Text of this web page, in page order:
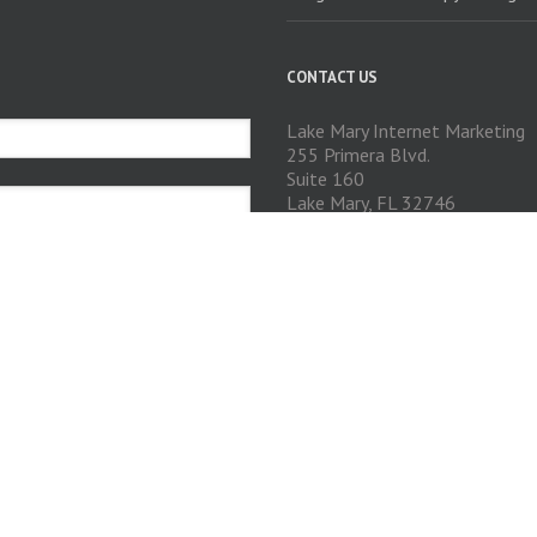
CONTACT US
Lake Mary Internet Marketing
255 Primera Blvd.
Suite 160
Lake Mary, FL 32746